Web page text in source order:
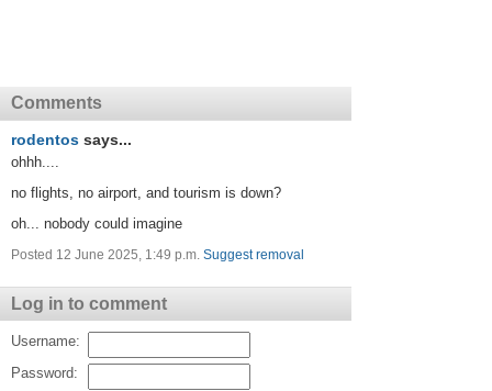
Comments
rodentos says...
ohhh....
no flights, no airport, and tourism is down?
oh... nobody could imagine
Posted 12 June 2025, 1:49 p.m. Suggest removal
Log in to comment
Username:
Password: